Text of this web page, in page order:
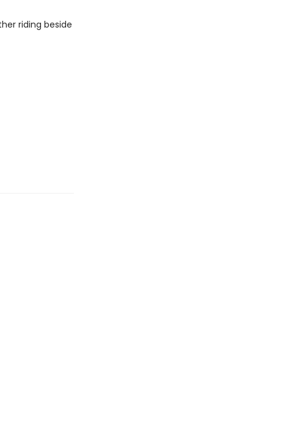
riding beside